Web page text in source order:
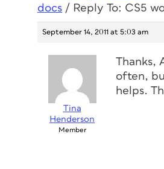
docs / Reply To: CS5
September 14, 2011 at 5:03 am
Tina
Henderson
Member
Thanks,
often,
helps.